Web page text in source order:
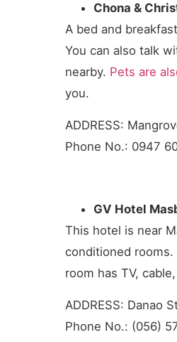
Chona &
A bed and
You can also talk
nearby. Pets are
you.
ADDRESS:
Phone No.: 0947
GV Hotel
This hotel is near
conditioned rooms.
room has TV,
ADDRESS: Danao
Phone No.: (056)